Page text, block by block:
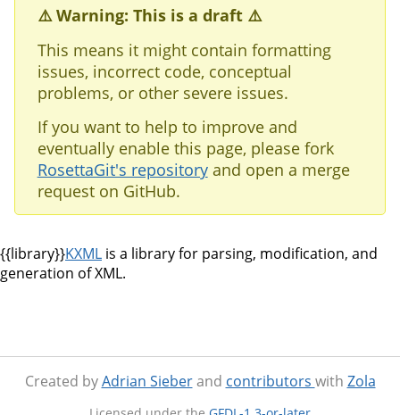
⚠️ Warning: This is a draft ⚠️
This means it might contain formatting
issues, incorrect code, conceptual
problems, or other severe issues.
If you want to help to improve and
eventually enable this page, please fork
RosettaGit's repositoryand open a merge
request on GitHub.
{{library}}KXML is a library for parsing, modification, and
generation of XML.
Created byAdrian Sieberand contributors with Zola